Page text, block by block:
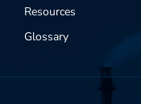
Resources
Glossary